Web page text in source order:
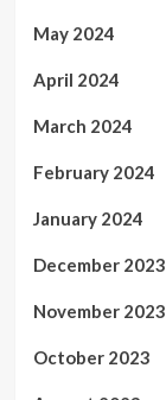
May 2024
April 2024
March 2024
February 2024
January 2024
December 2023
November 2023
October 2023